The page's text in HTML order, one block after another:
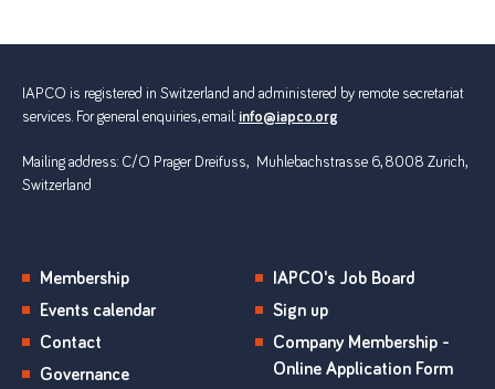
IAPCO is registered in Switzerland and administered by remote secretariat
services. For general enquiries, email: info@iapco.org
Mailing address: C/O Prager Dreifuss, Muhlebachstrasse 6, 8008 Zurich,
Switzerland
Membership
Events calendar
Contact
Governance
IAPCO's Job Board
Sign up
Company Membership -
Online Application Form